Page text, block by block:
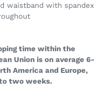
waistband with spandex
time within the
Union is on average 6-
America and Europe,
two weeks.